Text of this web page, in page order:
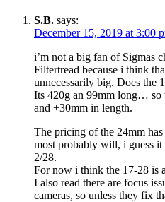
S.B. says:
December 15, 2019 at 3:00
i’m not a big fan of Sigmas
Filtertread because i think
unnecessarily big. Does the
Its 420g an 99mm long… so
and +30mm in length.
The pricing of the 24mm
most probably will, i guess
2/28.
For now i think the 17-28 is
I also read there are focus
cameras, so unless they fix